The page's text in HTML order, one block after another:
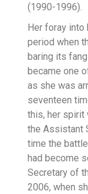
(1990-1996).
Her foray
period when
baring its
became one
as she was
seventeen
this, her spirit
the Assistant
time the
had become
Secretary of
2006, when